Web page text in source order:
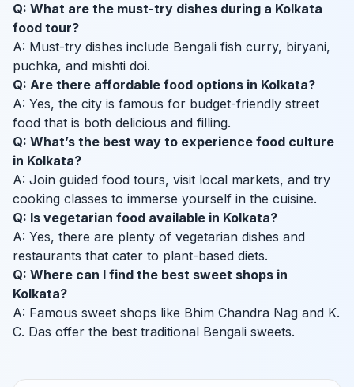
Q: What are the must-try dishes during a Kolkata
food tour?
A: Must-try dishes include Bengali fish curry, biryani,
puchka, and mishti doi.
Q: Are there affordable food options in Kolkata?
A: Yes, the city is famous for budget-friendly street
food that is both delicious and filling.
Q: What’s the best way to experience food culture
in Kolkata?
A: Join guided food tours, visit local markets, and try
cooking classes to immerse yourself in the cuisine.
Q: Is vegetarian food available in Kolkata?
A: Yes, there are plenty of vegetarian dishes and
restaurants that cater to plant-based diets.
Q: Where can I find the best sweet shops in
Kolkata?
A: Famous sweet shops like Bhim Chandra Nag and K.
C. Das offer the best traditional Bengali sweets.